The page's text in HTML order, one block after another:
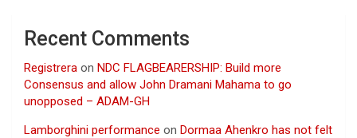
Recent Comments
Registrera on NDC FLAGBEARERSHIP: Build more
Consensus and allow John Dramani Mahama to go
unopposed – ADAM-GH
Lamborghini performance on Dormaa Ahenkro has not felt